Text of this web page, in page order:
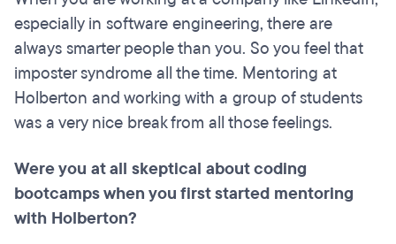
especially in software engineering, there are
always smarter people than you. So you feel that
imposter syndrome all the time. Mentoring at
Holberton and working with a group of students
was a very nice break from all those feelings.
Were you at all skeptical about coding
bootcamps when you first started mentoring
with Holberton?